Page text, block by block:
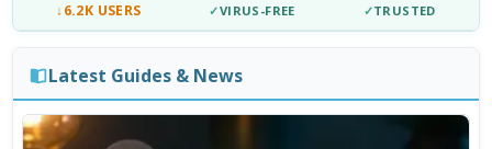
↓6.2K USERS ✓VIRUS-FREE ✓TRUSTED
Latest Guides & News